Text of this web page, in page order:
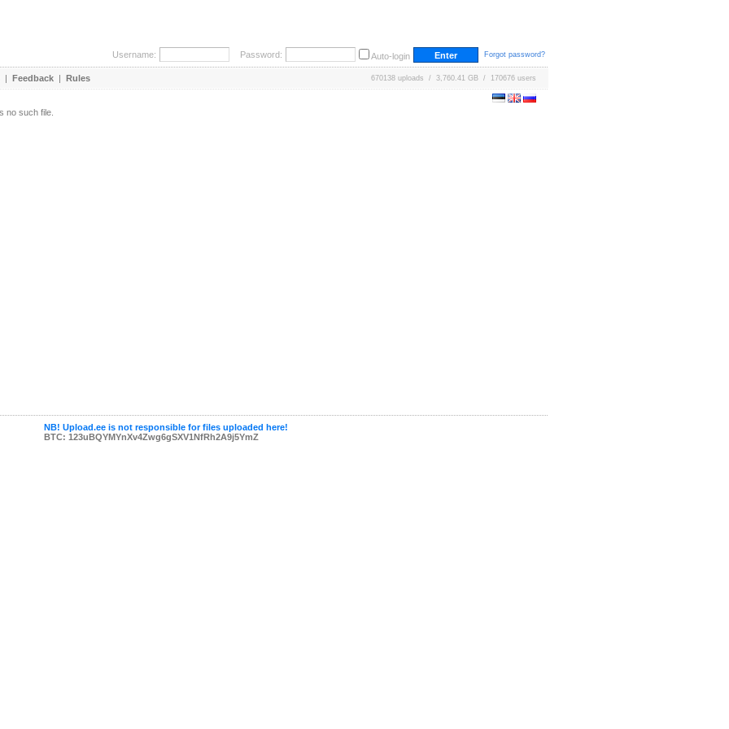
Username: Password: Auto-login Forgot password?
| Feedback | Rules 670138 uploads / 3,760.41 GB / 170676 users
no such file.
NB! Upload.ee is not responsible for files uploaded here!
BTC: 123uBQYMYnXv4Zwg6gSXV1NfRh2A9j5YmZ